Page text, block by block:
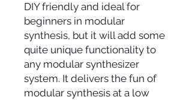
DIY friendly and ideal for
beginners in modular
synthesis, but it will add some
quite unique functionality to
any modular synthesizer
system. It delivers the fun of
modular synthesis at a low